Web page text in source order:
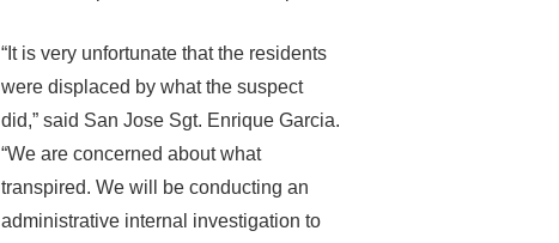
“It is very unfortunate that the residents
were displaced by what the suspect
did,” said San Jose Sgt. Enrique Garcia.
“We are concerned about what
transpired. We will be conducting an
administrative internal investigation to